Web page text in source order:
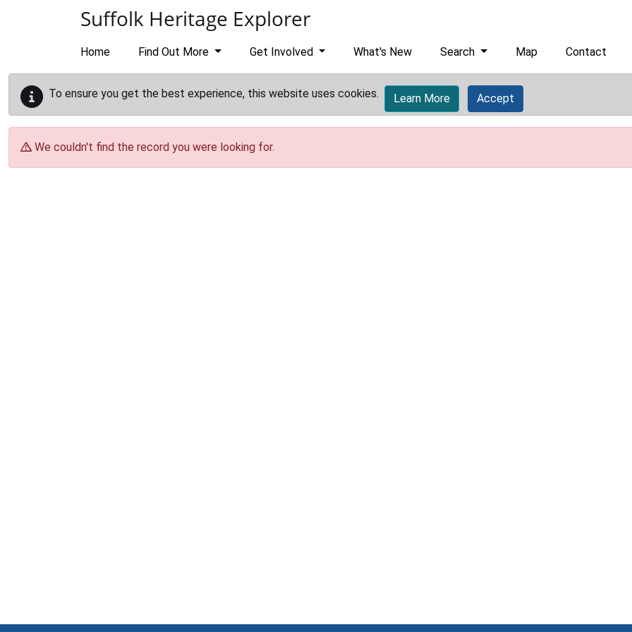
Suffolk Heritage Explorer
Home Find Out More Get Involved What's New Search Map Contact
To ensure you get the best experience, this website uses cookies. Learn More Accept
We couldn't find the record you were looking for.